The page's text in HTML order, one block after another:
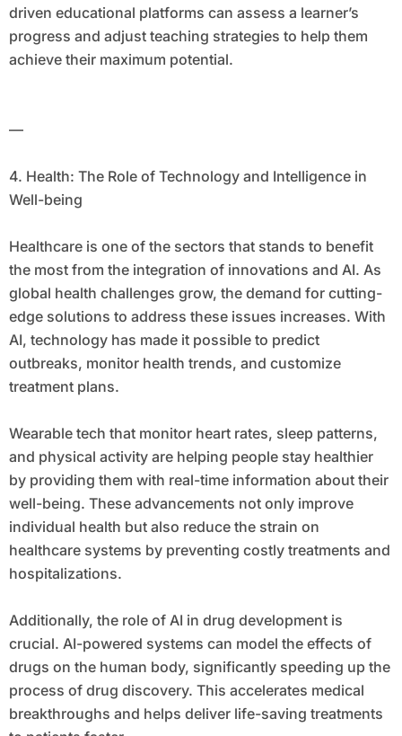
driven educational platforms can assess a learner’s
progress and adjust teaching strategies to help them
achieve their maximum potential.
—
4. Health: The Role of Technology and Intelligence in
Well-being
Healthcare is one of the sectors that stands to benefit
the most from the integration of innovations and AI. As
global health challenges grow, the demand for cutting-
edge solutions to address these issues increases. With
AI, technology has made it possible to predict
outbreaks, monitor health trends, and customize
treatment plans.
Wearable tech that monitor heart rates, sleep patterns,
and physical activity are helping people stay healthier
by providing them with real-time information about their
well-being. These advancements not only improve
individual health but also reduce the strain on
healthcare systems by preventing costly treatments and
hospitalizations.
Additionally, the role of AI in drug development is
crucial. AI-powered systems can model the effects of
drugs on the human body, significantly speeding up the
process of drug discovery. This accelerates medical
breakthroughs and helps deliver life-saving treatments